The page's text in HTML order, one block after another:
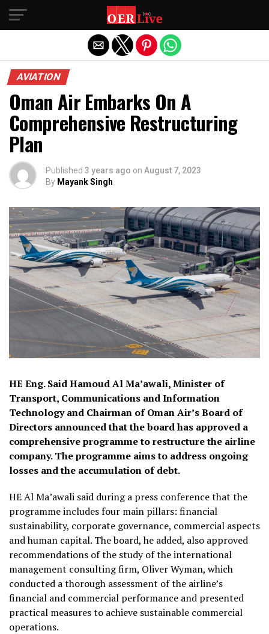
AVIATION
Oman Air Embarks On A
Comprehensive Restructuring
Plan
Published 3 years ago on August 7, 2023
By Mayank Singh
HE Eng. Said Hamoud Al Ma’awali, Minister of
Transport, Communications and Information
Technology and Chairman of Oman Air’s Board of
Directors announced that the board has approved a
comprehensive programme to restructure the airline
company. The programme aims to address ongoing
losses and the accumulation of debt.
HE Al Ma’awali said during a press conference that the
programme includes four main pillars: financial
sustainability, corporate governance, commercial aspects
and human capital. The board, he added, also approved
recommendations of the study of the international
management consulting firm, Oliver Wyman, which
conducted a thorough assessment of the airline’s
financial and commercial performance and presented
practical measures to achieve sustainable commercial
operations.
Exit mobile version